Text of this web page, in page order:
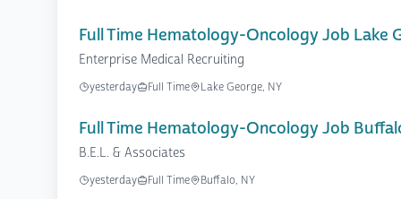
Full Time Hematology-Oncology Job Lake
Enterprise Medical Recruiting
yesterday Full Time Lake George, NY
Full Time Hematology-Oncology Job
B.E.L. & Associates
yesterday Full Time Buffalo, NY